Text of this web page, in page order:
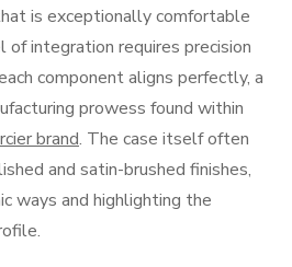
is exceptionally comfortable
integration requires precision
component aligns perfectly, a
prowess found within
brand. The case itself often
and satin-brushed finishes,
ways and highlighting the